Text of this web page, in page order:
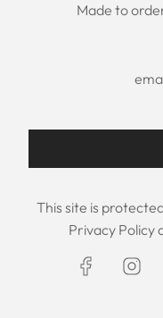
USD $
Made to
This site is
Privacy Policy